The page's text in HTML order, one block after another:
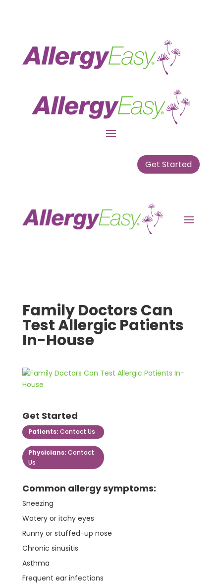
Get Started
Family Doctors Can
Test Allergic Patients
In-House
Get Started
Patients: Contact Us
Physicians: Contact
Us
Common allergy symptoms:
Sneezing
Watery or itchy eyes
Runny or stuffed-up nose
Chronic sinusitis
Asthma
Frequent ear infections